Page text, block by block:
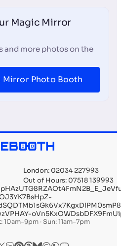
Magic Mirror
and more photos on the
Mirror Photo Booth
London: 02034 227993
Out of Hours: 07518 139993
10am–9pm · Sun: 11am–7pm